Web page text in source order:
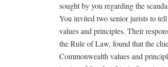
sought by you regarding the
You invited two senior jurists to
values and principles. Their
the Rule of Law, found that the
Commonwealth values and